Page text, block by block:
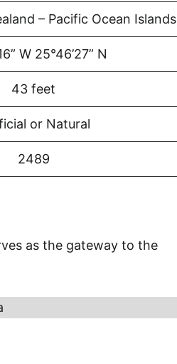
– Pacific Ocean Islands
W 25°46’27” N
43 feet
or Natural
2489
as the gateway to the